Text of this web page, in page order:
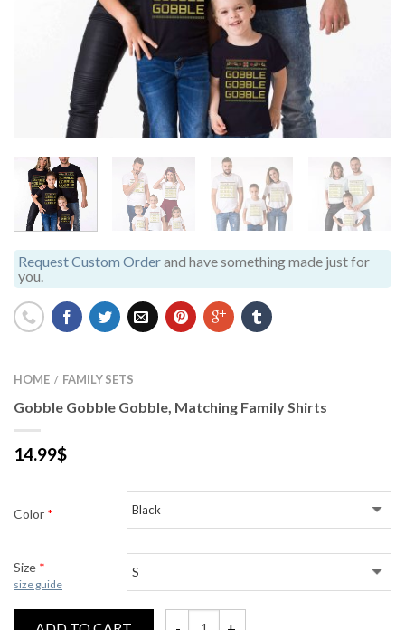
Request Custom Orderand have something made just for
you.
HOME / FAMILY SETS
Gobble Gobble Gobble, Matching Family Shirts
14.99$
Color *
Size *
size guide